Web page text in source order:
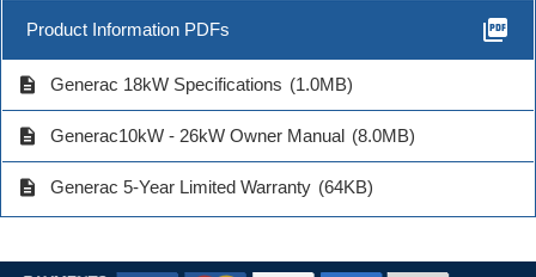
Product Information PDFs picture_as_pdf
description Generac 18kW Specifications (1.0MB)
description Generac10kW - 26kW Owner Manual (8.0MB)
description Generac 5-Year Limited Warranty (64KB)